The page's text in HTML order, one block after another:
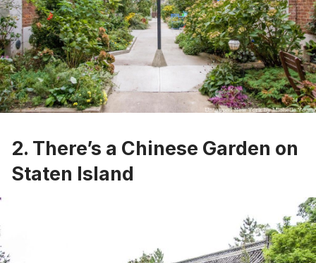
2. There’s a Chinese Garden on
Staten Island